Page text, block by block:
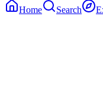
Home Search